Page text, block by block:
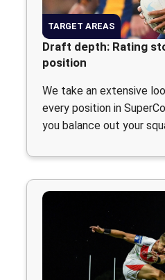
TARGET AREAS
Draft depth: Rating
position
We take an extensive
every position in
you balance out your